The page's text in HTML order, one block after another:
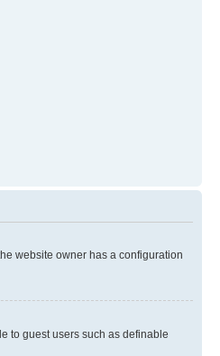
website owner has a configuration
to guest users such as definable